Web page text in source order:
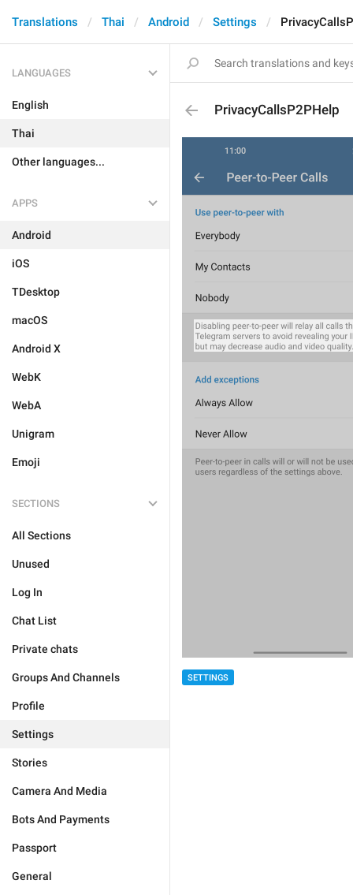
Translations Thai Android Settings
LANGUAGES
English
Thai
Other languages...
APPS
Android
iOS
TDesktop
macOS
Android X
WebK
WebA
Unigram
Emoji
SECTIONS
All Sections
Unused
Log In
Chat List
Private chats
Groups And Channels
Profile
Settings
Stories
Camera And Media
Bots And Payments
Passport
General
PrivacyCallsP2PHelp
SETTINGS